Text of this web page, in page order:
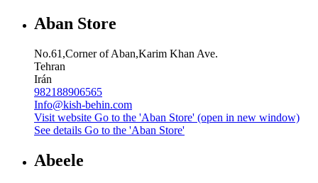
Aban Store
No.61,Corner of Aban,Karim Khan Ave.
Tehran
Irán
982188906565
Info@kish-behin.com
Visit website Go to the 'Aban Store' (open in new window)
See details Go to the 'Aban Store'
Abeele